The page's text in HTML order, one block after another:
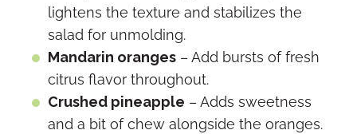
lightens the texture and stabilizes the
salad for unmolding.
Mandarin oranges – Add bursts of fresh
citrus flavor throughout.
Crushed pineapple – Adds sweetness
and a bit of chew alongside the oranges.